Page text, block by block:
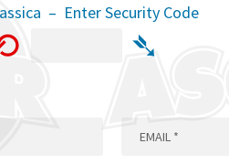
– Enter Security Code
➴